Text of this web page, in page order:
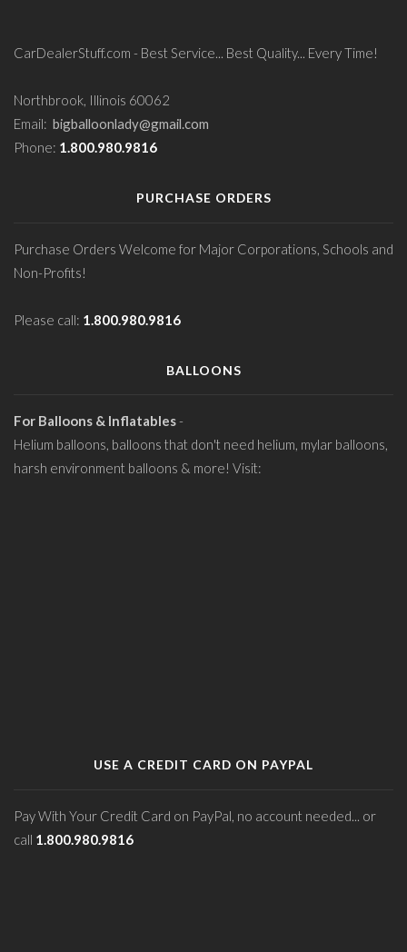
CarDealerStuff.com - Best Service... Best Quality... Every Time!
Northbrook, Illinois 60062
Email: bigballoonlady@gmail.com
Phone: 1.800.980.9816
PURCHASE ORDERS
Purchase Orders Welcome for Major Corporations, Schools and
Non-Profits!
Please call: 1.800.980.9816
BALLOONS
For Balloons & Inflatables-
Helium balloons, balloons that don't need helium, mylar balloons,
harsh environment balloons & more! Visit:
USE A CREDIT CARD ON PAYPAL
Pay With Your Credit Card on PayPal, no account needed... or
call 1.800.980.9816